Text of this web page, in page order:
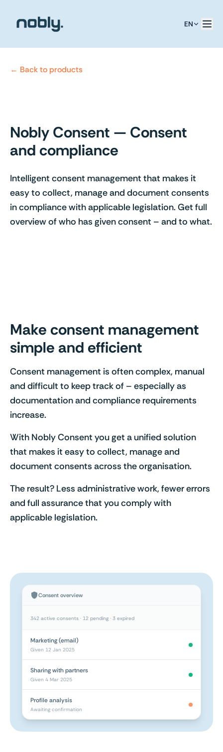
EN
← Back to products
Nobly Consent — Consent
and compliance
Intelligent consent management that makes it
easy to collect, manage and document consents
in compliance with applicable legislation. Get full
overview of who has given consent – and to what.
Make consent management
simple and efficient
Consent management is often complex, manual
and difficult to keep track of – especially as
documentation and compliance requirements
increase.
With Nobly Consent you get a unified solution
that makes it easy to collect, manage and
document consents across the organisation.
The result? Less administrative work, fewer errors
and full assurance that you comply with
applicable legislation.
Consent overview
342 active consents · 12 pending · 3 expired
Marketing (email)
Given 12 Jan 2025
Sharing with partners
Given 4 Mar 2025
Profile analysis
Awaiting confirmation